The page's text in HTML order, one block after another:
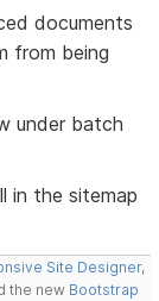
documents
from being
under batch
in the sitemap
Site Designer,
the new Bootstrap